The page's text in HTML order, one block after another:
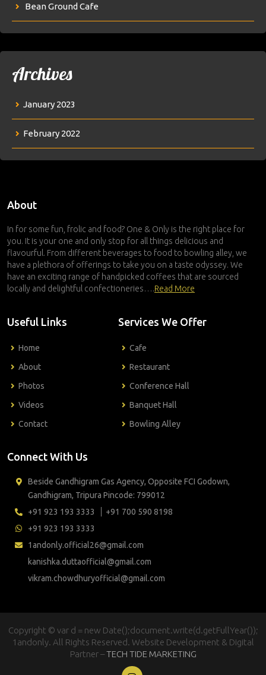
Bean Ground Cafe
Archives
January 2023
February 2022
About
In for some fun, frolic and food? One & Only is the right place for
you. It is your one and only stop for all things delicious and
flavourful. From different beverages to food to bowling alley, we
have a plethora of offerings to take you on a taste odyssey. We
have an exciting range of handpicked coffees that are sourced
locally and delightful confectioneries….Read More
Useful Links
Home
About
Photos
Videos
Contact
Services We Offer
Cafe
Restaurant
Conference Hall
Banquet Hall
Bowling Alley
Connect With Us
Beside Gandhigram Gas Agency, Opposite FCI Godown,
Gandhigram, Tripura Pincode: 799012
+91 923 193 3333
+91 700 590 8198
+91 923 193 3333
1andonly.official26@gmail.com
kanishka.duttaofficial@gmail.com
vikram.chowdhuryofficial@gmail.com
Copyright © var d = new Date();document.write(d.getFullYear());
1andonly. All Rights Reserved. Website Development & Digital
Partner –TECH TIDE MARKETING